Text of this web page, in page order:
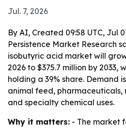
Jul. 7, 2026
By AI, Created 09:58 UTC, Jul
Persistence Market Research
isobutyric acid market will
2026 to $375.7 million by 2033,
holding a 39% share. Demand
animal feed,
and specialty chemical uses.
Why it matters: - The market